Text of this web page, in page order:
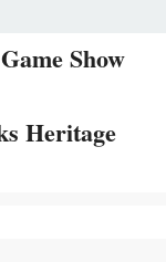
Show
Heritage